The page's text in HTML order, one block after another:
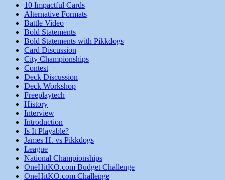
10 Impactful Cards
Alternative Formats
Battle Video
Bold Statements
Bold Statements with Pikkdogs
Card Discussion
City Championships
Contest
Deck Discussion
Deck Workshop
Freeplaytech
History
Interview
Introduction
Is It Playable?
James H. vs Pikkdogs
League
National Championships
OneHitKO.com Budget Challenge
OneHitKO.com Challenge